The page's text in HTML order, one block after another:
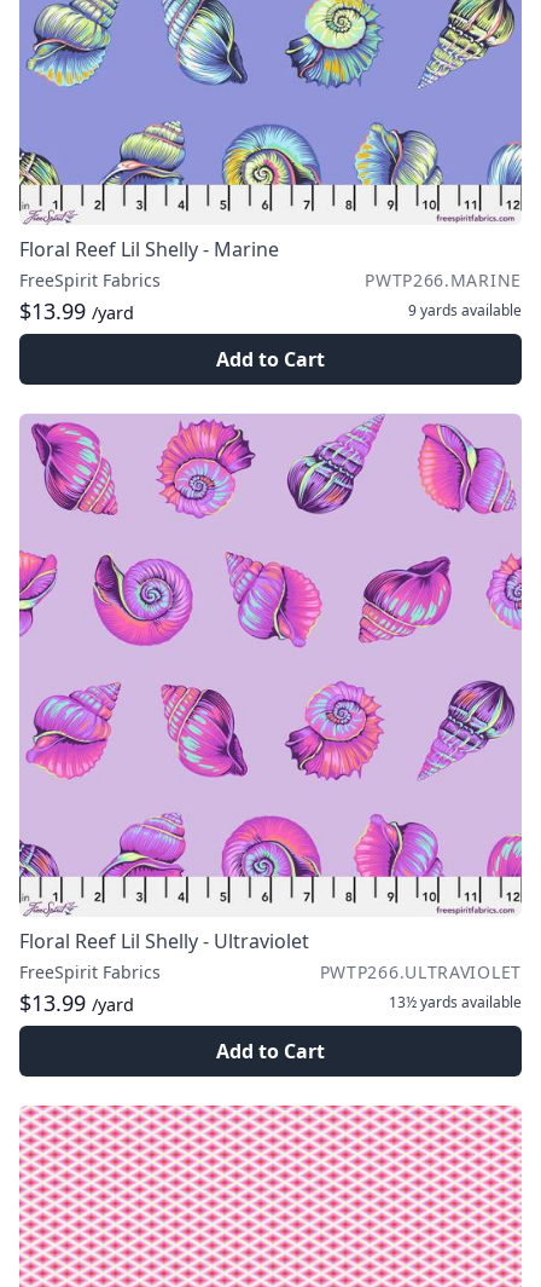
Floral Reef Lil Shelly - Marine
FreeSpirit Fabrics PWTP266.MARINE
$13.99 /yard 9 yards available
Add to Cart
Floral Reef Lil Shelly - Ultraviolet
FreeSpirit Fabrics PWTP266.ULTRAVIOLET
$13.99 /yard 13½ yards available
Add to Cart